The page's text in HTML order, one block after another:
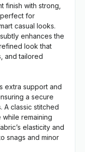
finish with strong,
for
casual looks.
enhances the
look that
and tailored
extra support and
a secure
A classic stitched
remaining
elasticity and
snags and minor